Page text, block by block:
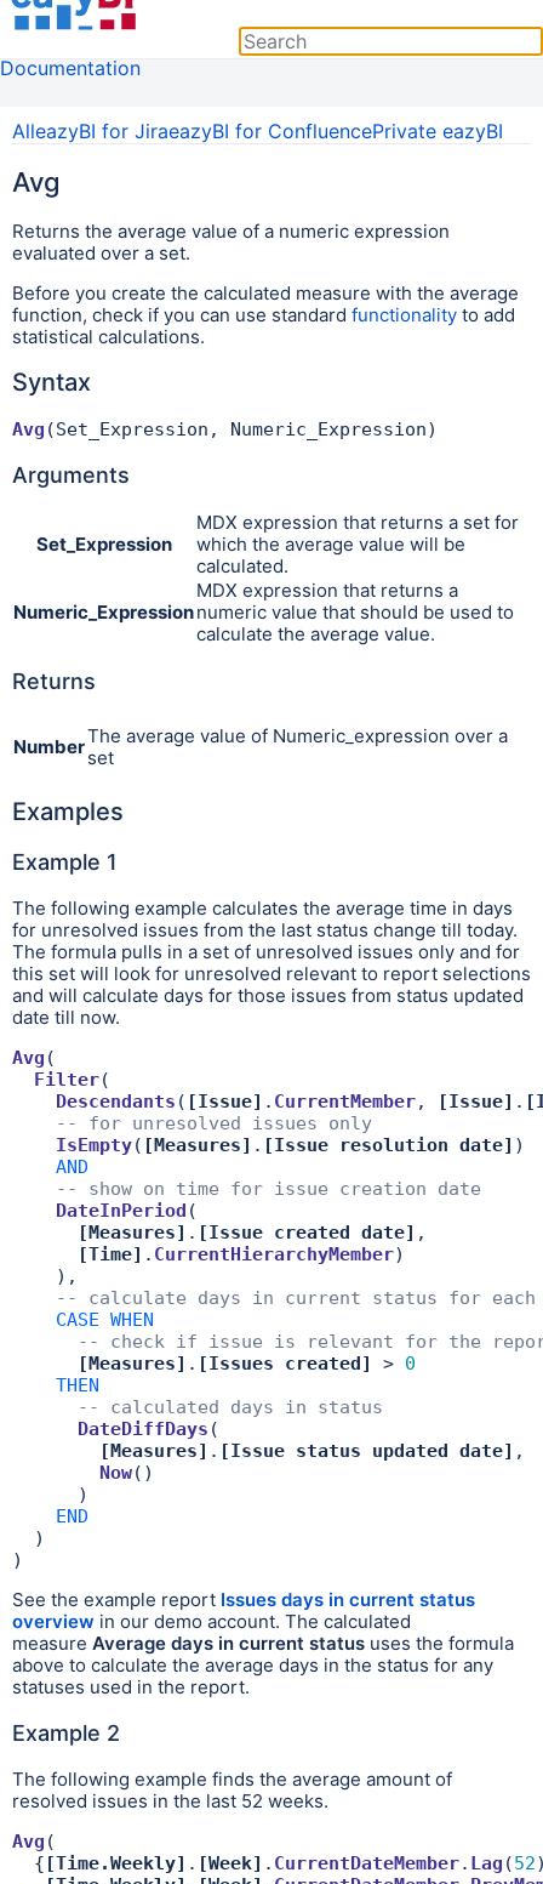
Documentation
AlleazyBI for JiraeazyBI for ConfluencePrivate eazyBI
Avg
Returns the average value of a numeric expression
evaluated over a set.
Before you create the calculated measure with the average
function, check if you can use standard functionality to add
statistical calculations.
Syntax
Avg (Set_Expression, Numeric_Expression)
Arguments
Set_Expression
MDX expression that returns a set for
which the average value will be
calculated.
Numeric_Expression
MDX expression that returns a
numeric value that should be used to
calculate the average value.
Returns
NumberThe average value of Numeric_expression over a
set
Examples
Example 1
The following example calculates the average time in days
for unresolved issues from the last status change till today.
The formula pulls in a set of unresolved issues only and for
this set will look for unresolved relevant to report selections
and will calculate days for those issues from status updated
date till now.
Avg (
Filter(
Descendants ( [Issue] . CurrentMember, [Issue] .
-- for unresolved issues only
IsEmpty( [Measures] . [Issue resolution date] )
AND
-- show on time for issue creation date
DateInPeriod (
[Measures] . [Issue created date] ,
[Time] . CurrentHierarchyMember)
    ),
-- calculate days in current status for each
CASE WHEN
-- check if issue is relevant for the
[Measures] . [Issues created] > 0
THEN
-- calculated days in status
DateDiffDays (
[Measures] . [Issue status updated date] ,
Now()
      )
END
  )
)
See the example report Issues days in current status
overview in our demo account. The calculated
measure Average days in current status uses the formula
above to calculate the average days in the status for any
statuses used in the report.
Example 2
The following example finds the average amount of
resolved issues in the last 52 weeks.
Avg (
  {
[Time.Weekly] . [Week] . CurrentDateMember. Lag (52